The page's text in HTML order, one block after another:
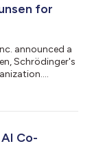
for
announced a
Schrödinger's
Co-